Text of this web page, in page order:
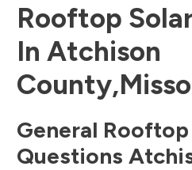
Rooftop
In Atchison
County,
General
Questions